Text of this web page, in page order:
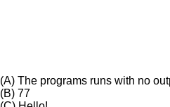
(A) The programs runs with no
(B) 77